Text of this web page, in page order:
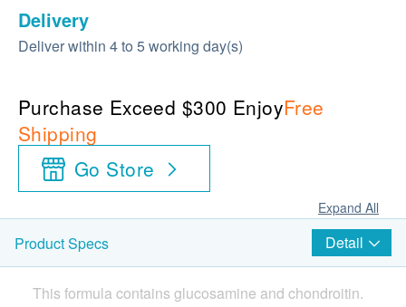
Delivery
Deliver within 4 to 5 working day(s)
Purchase Exceed $300 EnjoyFree
Shipping
Go Store
Expand All
Product Specs Detail
This formula contains glucosamine and chondroitin.